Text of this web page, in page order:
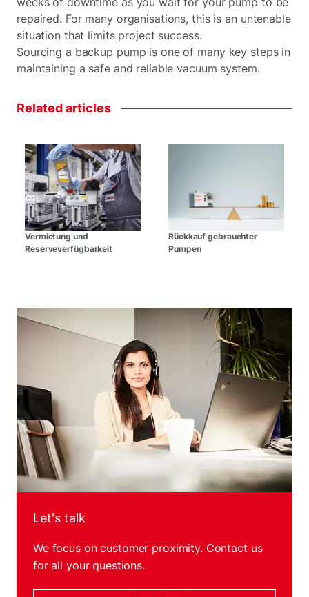
repaired. For many organisations, this is an untenable
situation that limits project success.
Sourcing a backup pump is one of many key steps in
maintaining a safe and reliable vacuum system.
Relatedarticles
Vermietung und
Reserveverfügbarkeit
Rückkauf gebrauchter
Pumpen
Let's talk
We focus on customer proximity. Contact us
for all your questions.